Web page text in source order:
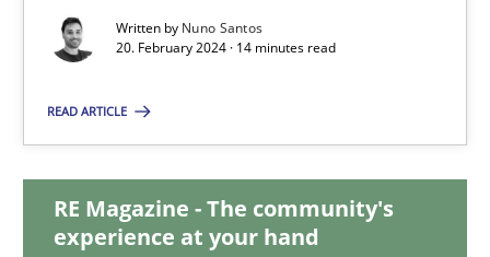
Written by Nuno Santos
20. February 2024 · 14 minutes read
READ ARTICLE
RE Magazine - The community's
experience at your hand
20.02.2024
14 minutes